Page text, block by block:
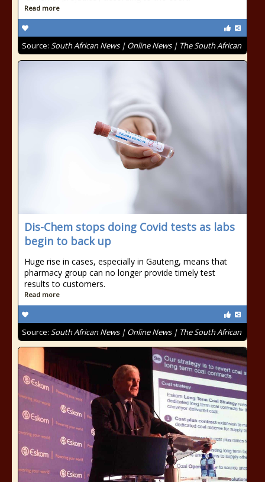
Read more
Source: South African News | Online News | The South African
Dis-Chem stops doing Covid tests as labs
begin to back up
Huge rise in cases, especially in Gauteng, means that
pharmacy group can no longer provide timely test
results to customers.
Read more
Source: South African News | Online News | The South African